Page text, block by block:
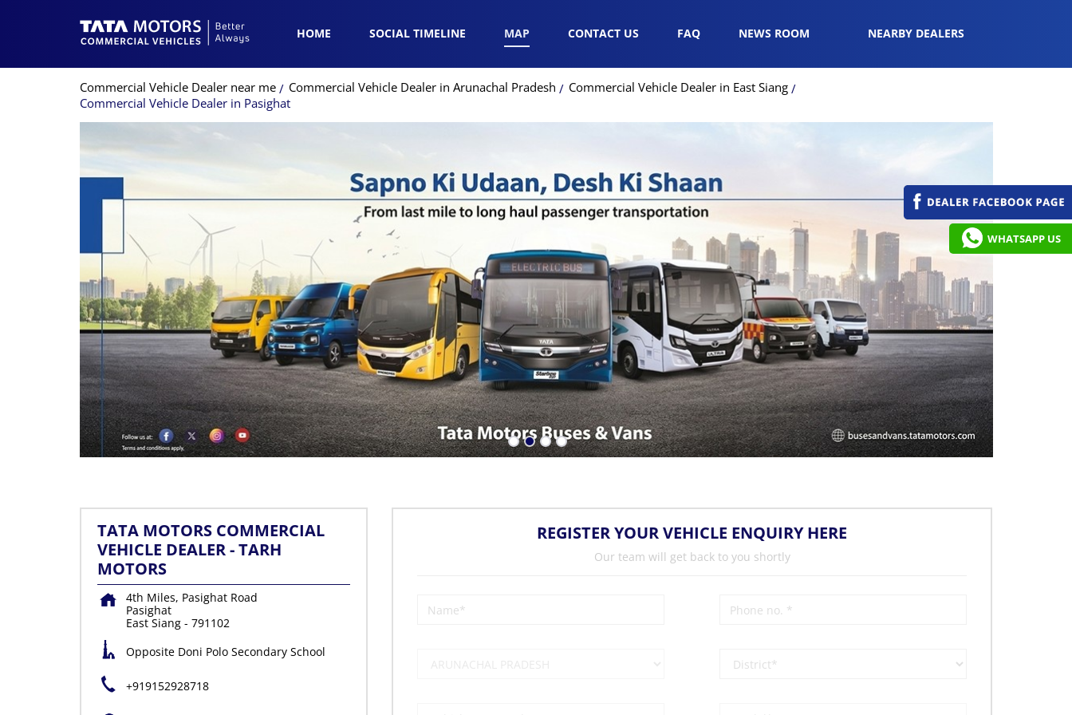
HOME SOCIAL TIMELINE MAP CONTACT US FAQ NEWS ROOM NEARBY DEALERS
Commercial Vehicle Dealer near me Commercial Vehicle Dealer in Arunachal Pradesh
Commercial Vehicle Dealer in East Siang
Commercial Vehicle Dealer in Pasighat
TATA MOTORS COMMERCIAL
VEHICLE DEALER - TARH
MOTORS
4th Miles, Pasighat Road
Pasighat
East Siang- 791102
Opposite Doni Polo Secondary School
+919152928718
REGISTER YOUR VEHICLE ENQUIRY HERE
Our team will get back to you shortly
WHATSAPP US